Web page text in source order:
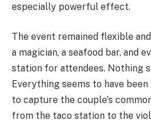
especially powerful effect.
The event remained flexible
a magician, a seafood bar, and
station for attendees. Nothing
Everything seems to have
to capture the couple's
from the taco station to the